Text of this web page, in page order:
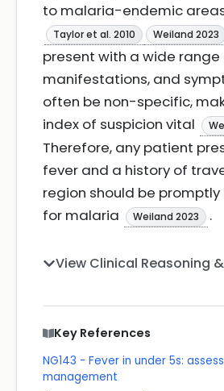
to malaria-endemic
Taylor et al. 2010 Weiland 2023
present with a wide range
manifestations, and
often be non-specific,
index of suspicion vital
Therefore, any patient
fever and a history of
region should be
for malaria
Weiland 2023 .
View Clinical Reasoning
Key References
NG143 - Fever in under 5s:
management